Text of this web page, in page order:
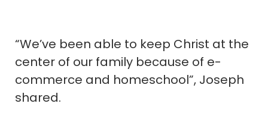
“We’ve been able to keep Christ at the
center of our family because of e-
commerce and homeschool”, Joseph
shared.